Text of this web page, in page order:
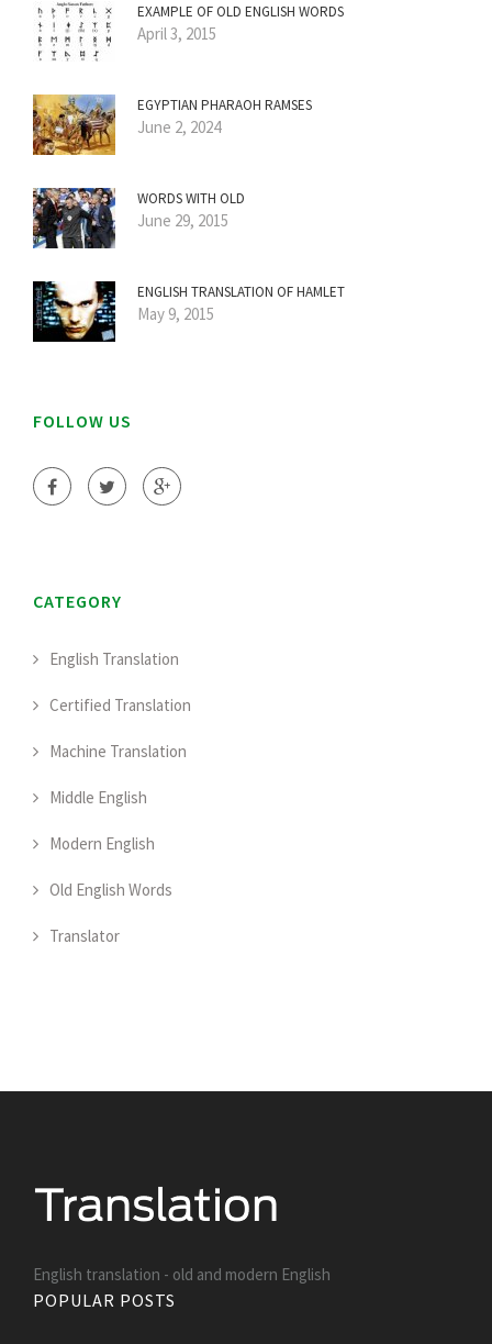
EXAMPLE OF OLD ENGLISH WORDS
April 3, 2015
EGYPTIAN PHARAOH RAMSES
June 2, 2024
WORDS WITH OLD
June 29, 2015
ENGLISH TRANSLATION OF HAMLET
May 9, 2015
FOLLOW US
CATEGORY
English Translation
Certified Translation
Machine Translation
Middle English
Modern English
Old English Words
Translator
English translation - old and modern English
POPULAR POSTS